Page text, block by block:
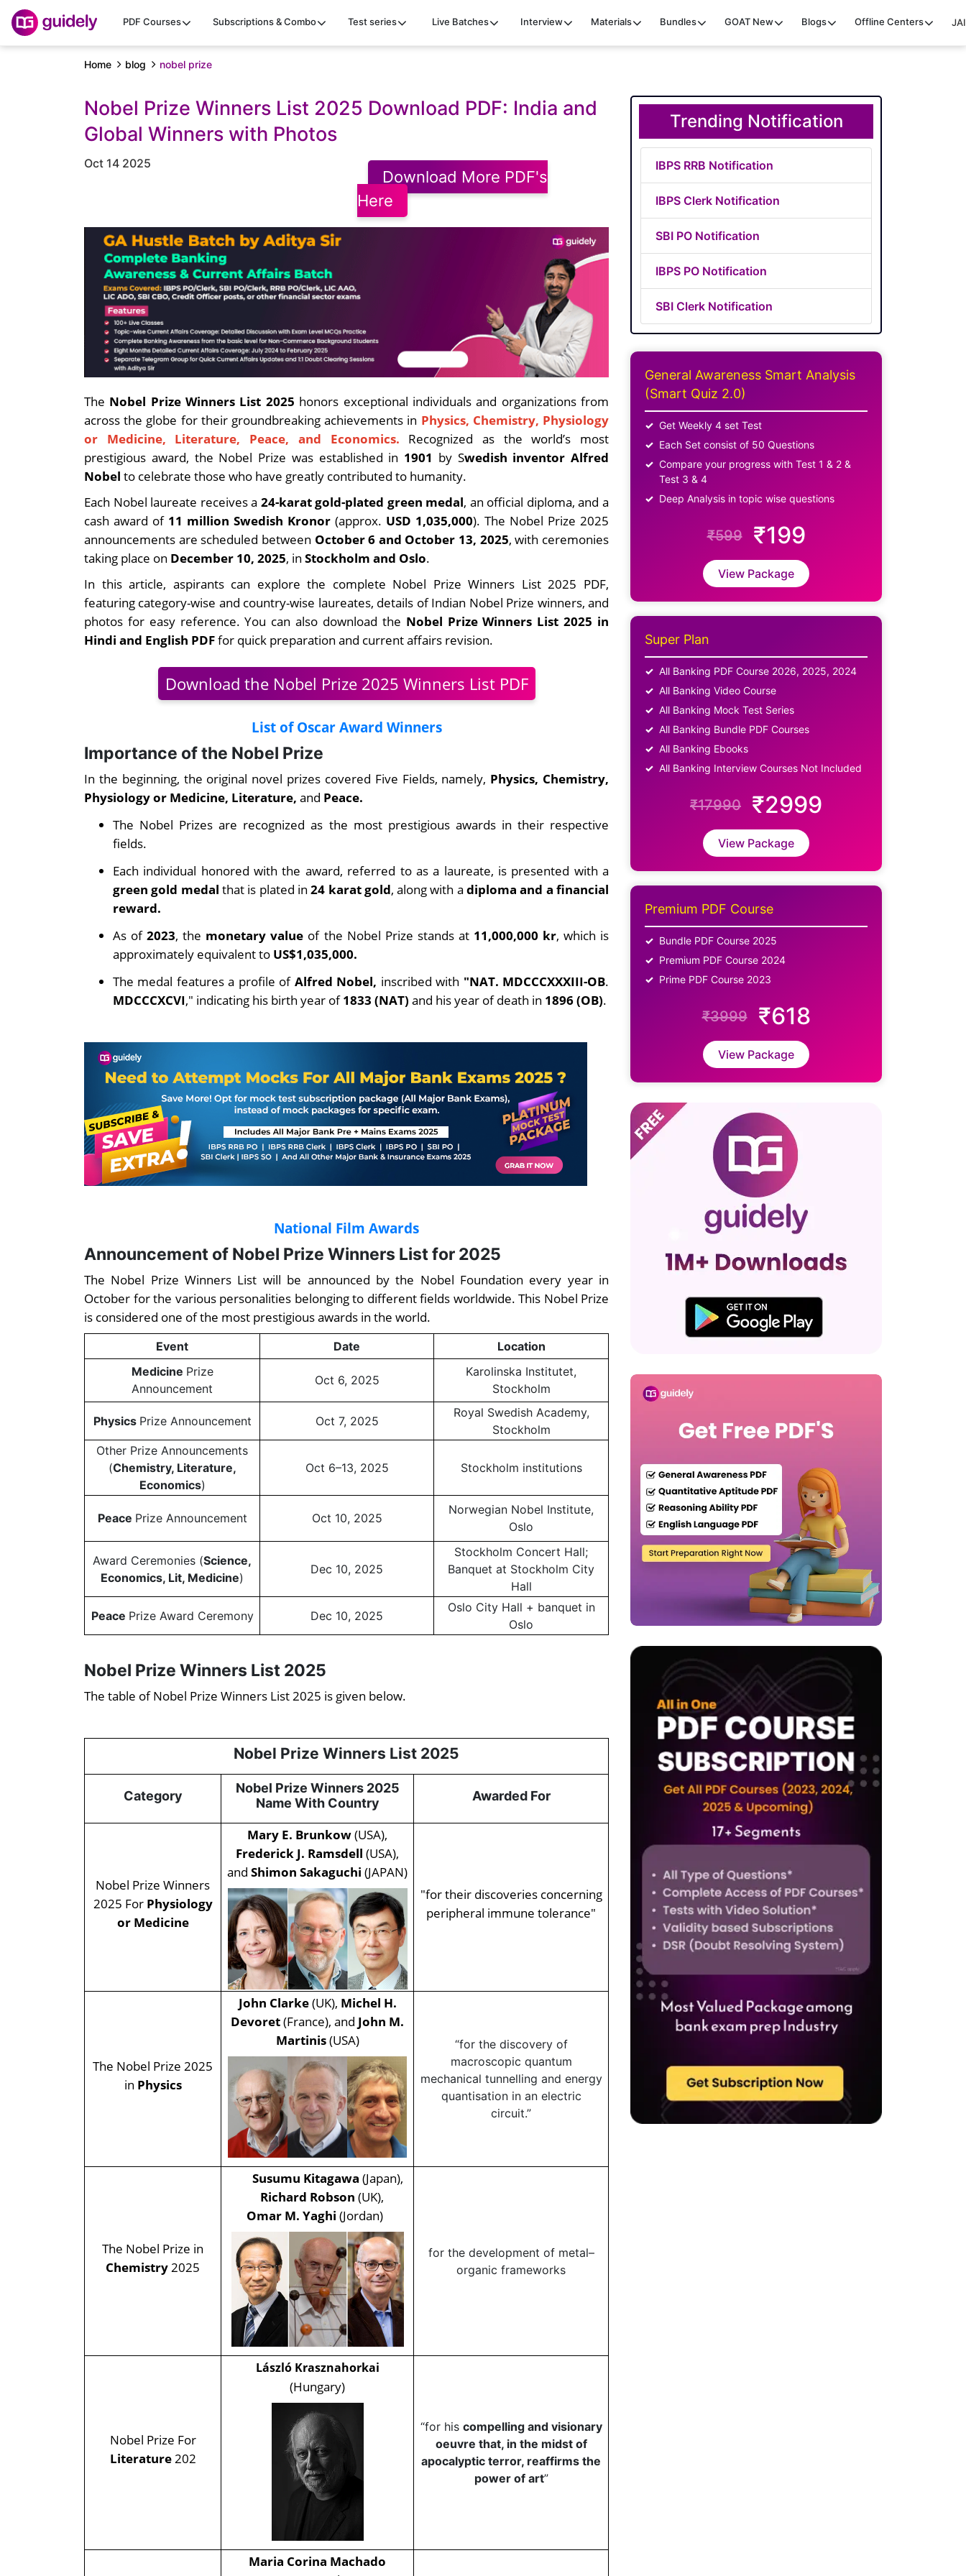
PDF Courses Subscriptions & Combo Test series Live Batches Interview Materials Bundles GOAT New Blogs Offline Centers
Home blog nobel prize
Nobel Prize Winners List 2025 Download PDF: India and
Global Winners with Photos
Oct 14 2025
Download More PDF's
Here
The Nobel Prize Winners List 2025 honors exceptional individuals and organizations from
across the globe for their groundbreaking achievements in Physics, Chemistry, Physiology
or Medicine, Literature, Peace, and Economics. Recognized as the world’s most
prestigious award, the Nobel Prize was established in 1901 by Swedish inventor Alfred
Nobel to celebrate those who have greatly contributed to humanity.
Each Nobel laureate receives a 24-karat gold-plated green medal, an official diploma, and a
cash award of 11 million Swedish Kronor (approx. USD 1,035,000). The Nobel Prize 2025
announcements are scheduled between October 6 and October 13, 2025, with ceremonies
taking place on December 10, 2025, in Stockholm and Oslo.
In this article, aspirants can explore the complete Nobel Prize Winners List 2025 PDF,
featuring category-wise and country-wise laureates, details of Indian Nobel Prize winners, and
photos for easy reference. You can also download the Nobel Prize Winners List 2025 in
Hindi and English PDFfor quick preparation and current affairs revision.
Download the Nobel Prize 2025 Winners List PDF
List of Oscar Award Winners
Importance of the Nobel Prize
In the beginning, the original novel prizes covered Five Fields, namely, Physics, Chemistry,
Physiology or Medicine, Literature, and Peace.
The Nobel Prizes are recognized as the most prestigious awards in their respective
fields.
Each individual honored with the award, referred to as a laureate, is presented with a
green gold medal that is plated in24 karat gold, along with adiploma and a financial
reward.
As of2023, the monetary value of the Nobel Prize stands at11,000,000 kr, which is
approximately equivalent to US$1,035,000.
The medal features a profile ofAlfred Nobel, inscribed with "NAT. MDCCCXXXIII-OB.
MDCCCXCVI," indicating his birth year of1833 (NAT) and his year of death in 1896 (OB).
National Film Awards
Announcement of Nobel Prize Winners List for 2025
The Nobel Prize Winners List will be announced by the Nobel Foundation every year in
October for the various personalities belonging to different fields worldwide. This Nobel Prize
is considered one of the most prestigious awards in the world.
Event Date
Location
Medicine Prize
Announcement
Oct 6, 2025
Karolinska Institutet,
Stockholm
Physics Prize Announcement Oct 7, 2025
Royal Swedish Academy,
Stockholm
Other Prize Announcements
(Chemistry, Literature,
Economics)
Oct 6–13, 2025 Stockholm institutions
Peace Prize Announcement Oct 10, 2025
Norwegian Nobel Institute,
Oslo
Award Ceremonies (Science,
Economics, Lit, Medicine)
Dec 10, 2025
Stockholm Concert Hall;
Banquet at Stockholm City
Hall
Peace Prize Award Ceremony Dec 10, 2025
Oslo City Hall + banquet in
Oslo
Nobel Prize Winners List 2025
The table of Nobel Prize Winners List 2025 is given below.
Nobel Prize Winners List 2025
Category
Nobel Prize Winners 2025
Name With Country
Awarded For
Nobel Prize Winners
2025 For Physiology
or Medicine
Mary E. Brunkow(USA),
Frederick J. Ramsdell (USA),
and Shimon Sakaguchi (JAPAN)
"for their discoveries concerning
peripheral immune tolerance"
The Nobel Prize 2025
in Physics
John Clarke(UK), Michel H.
Devoret(France), and John M.
Martinis(USA)
“for the discovery of
macroscopic quantum
mechanical tunnelling and energy
quantisation in an electric
circuit.”
The Nobel Prize in
Chemistry 2025
Susumu Kitagawa (Japan),
Richard Robson (UK),
Omar M. Yaghi (Jordan)
for the development of metal–
organic frameworks
Nobel Prize For
Literature 202
László Krasznahorkai
(Hungary)
“for his compelling and visionary
oeuvre that, in the midst of
apocalyptic terror, reaffirms the
power of art”
Maria Corina Machado
Trending Notification
IBPS RRB Notification
IBPS Clerk Notification
SBI PO Notification
IBPS PO Notification
SBI Clerk Notification
General Awareness Smart Analysis
(Smart Quiz 2.0)
Get Weekly 4 set Test
Each Set consist of 50 Questions
Compare your progress with Test 1 & 2 &
Test 3 & 4
Deep Analysis in topic wise questions
₹599 ₹199
View Package
Super Plan
All Banking PDF Course 2026, 2025, 2024
All Banking Video Course
All Banking Mock Test Series
All Banking Bundle PDF Courses
All Banking Ebooks
All Banking Interview Courses Not Included
₹17990 ₹2999
View Package
Premium PDF Course
Bundle PDF Course 2025
Premium PDF Course 2024
Prime PDF Course 2023
₹3999 ₹618
View Package